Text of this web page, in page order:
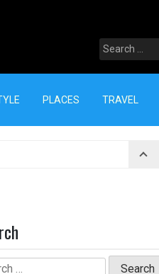
Search
for:
PLACES TRAVEL